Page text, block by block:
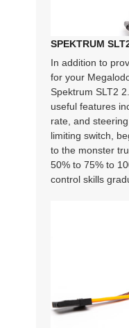
SPEKTRUM
In addition to
for your
Spektrum SLT2
useful features
rate, and
limiting switch,
to the monster
50% to 75% to
control skills